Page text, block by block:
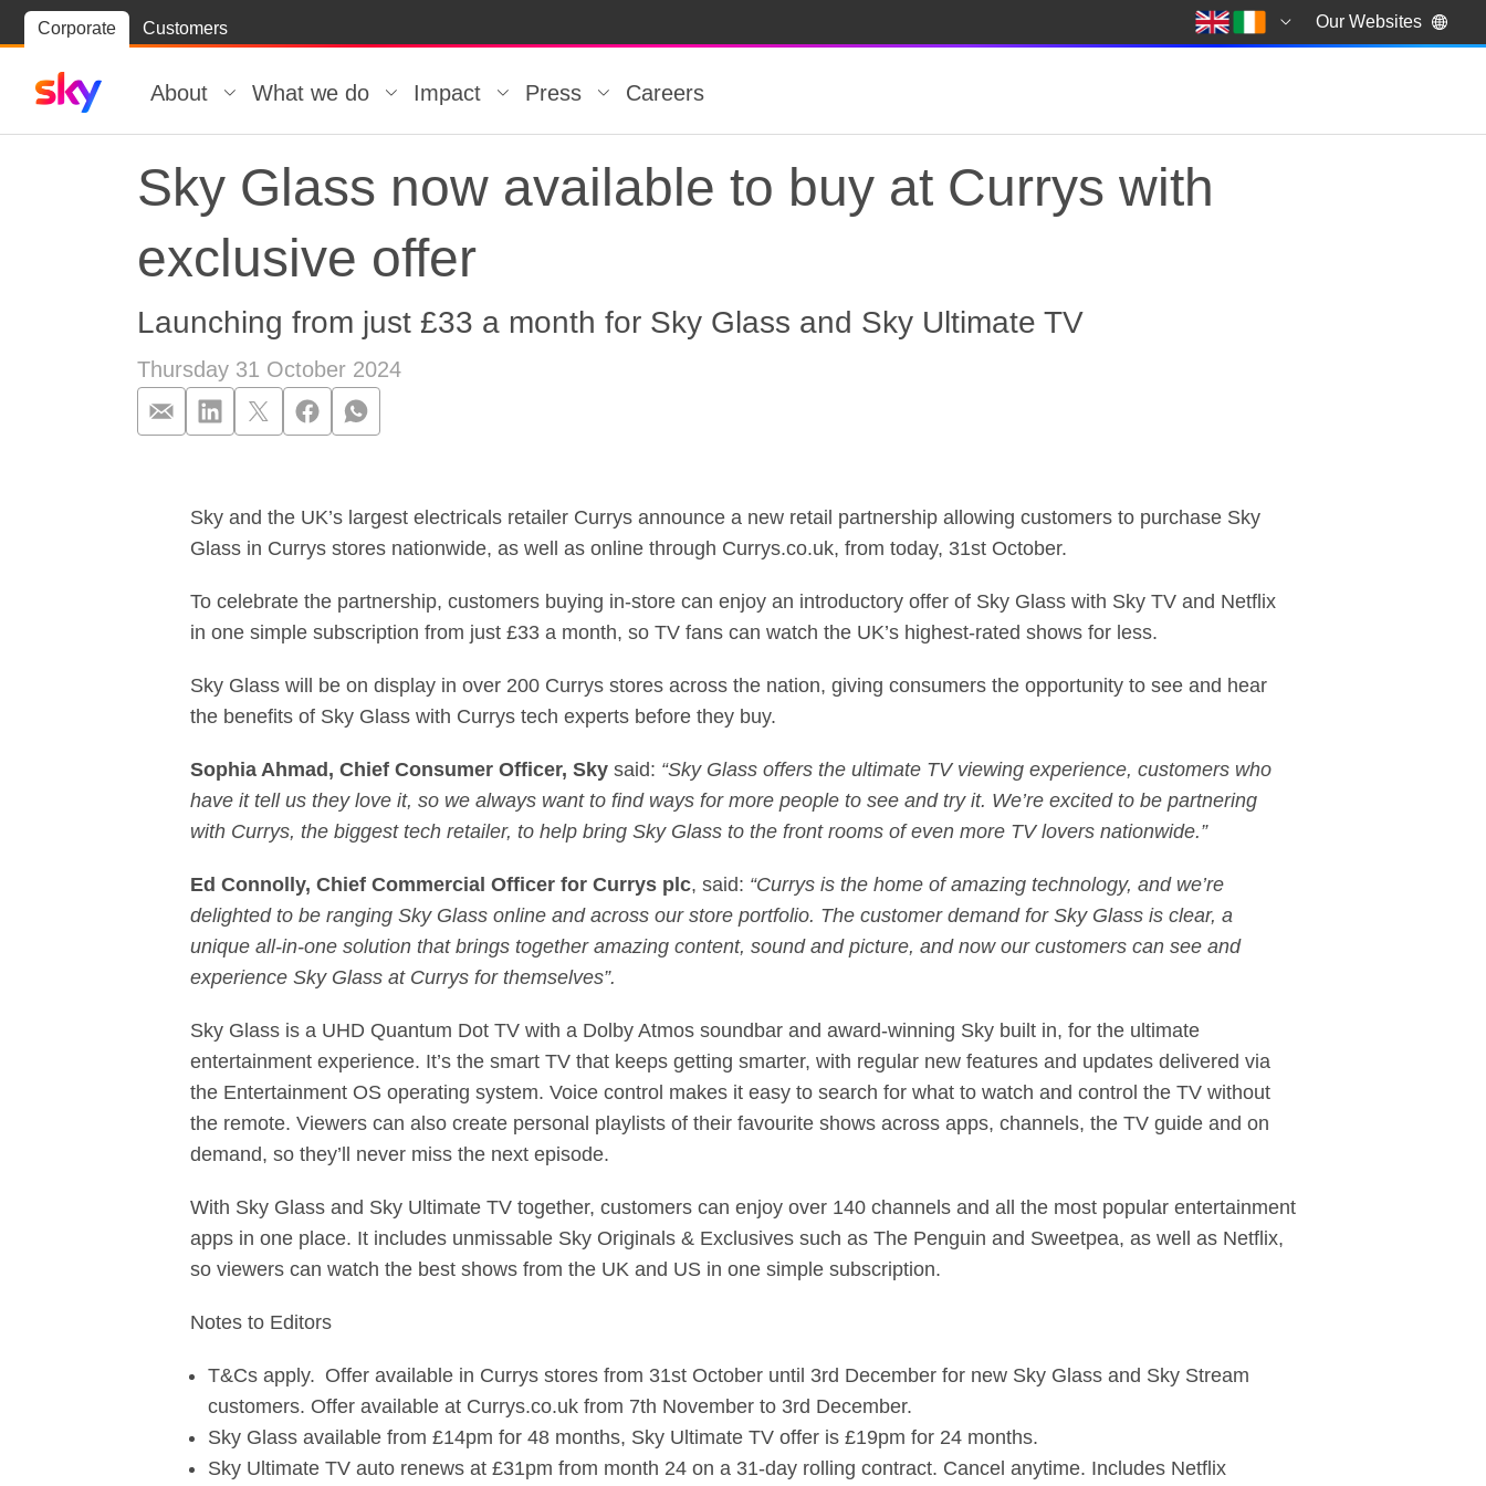
Corporate Customers Our Websites
Skip to
Skip
to
About What we do Impact Press Careers
Sky Glass now available to buy at Currys with
exclusive offer
Launching from just £33 a month for Sky Glass and Sky Ultimate TV
Thursday 31 October 2024
Sky and the UK’s largest electricals retailer Currys announce a new retail partnership allowing customers to purchase Sky
Glass in Currys stores nationwide, as well as online through Currys.co.uk, from today, 31st October.
To celebrate the partnership, customers buying in-store can enjoy an introductory offer of Sky Glass with Sky TV and Netflix
in one simple subscription from just £33 a month, so TV fans can watch the UK’s highest-rated shows for less.
Sky Glass will be on display in over 200 Currys stores across the nation, giving consumers the opportunity to see and hear
the benefits of Sky Glass with Currys tech experts before they buy.
Sophia Ahmad, Chief Consumer Officer, Sky said: “Sky Glass offers the ultimate TV viewing experience, customers who
have it tell us they love it, so we always want to find ways for more people to see and try it. We’re excited to be partnering
with Currys, the biggest tech retailer, to help bring Sky Glass to the front rooms of even more TV lovers nationwide.”
Ed Connolly, Chief Commercial Officer for Currys plc, said: “Currys is the home of amazing technology, and we’re
delighted to be ranging Sky Glass online and across our store portfolio. The customer demand for Sky Glass is clear, a
unique all-in-one solution that brings together amazing content, sound and picture, and now our customers can see and
experience Sky Glass at Currys for themselves”.
Sky Glass is a UHD Quantum Dot TV with a Dolby Atmos soundbar and award-winning Sky built in, for the ultimate
entertainment experience. It’s the smart TV that keeps getting smarter, with regular new features and updates delivered via
the Entertainment OS operating system. Voice control makes it easy to search for what to watch and control the TV without
the remote. Viewers can also create personal playlists of their favourite shows across apps, channels, the TV guide and on
demand, so they’ll never miss the next episode.
With Sky Glass and Sky Ultimate TV together, customers can enjoy over 140 channels and all the most popular entertainment
apps in one place. It includes unmissable Sky Originals & Exclusives such as The Penguin and Sweetpea, as well as Netflix,
so viewers can watch the best shows from the UK and US in one simple subscription.
Notes to Editors
T&Cs apply. Offer available in Currys stores from 31st October until 3rd December for new Sky Glass and Sky Stream
customers. Offer available at Currys.co.uk from 7th November to 3rd December.
Sky Glass available from £14pm for 48 months, Sky Ultimate TV offer is £19pm for 24 months.
Sky Ultimate TV auto renews at £31pm from month 24 on a 31-day rolling contract. Cancel anytime. Includes Netflix